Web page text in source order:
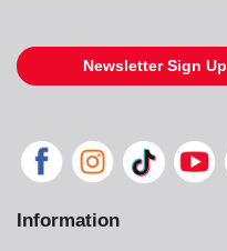
Newsletter Sign Up
Information